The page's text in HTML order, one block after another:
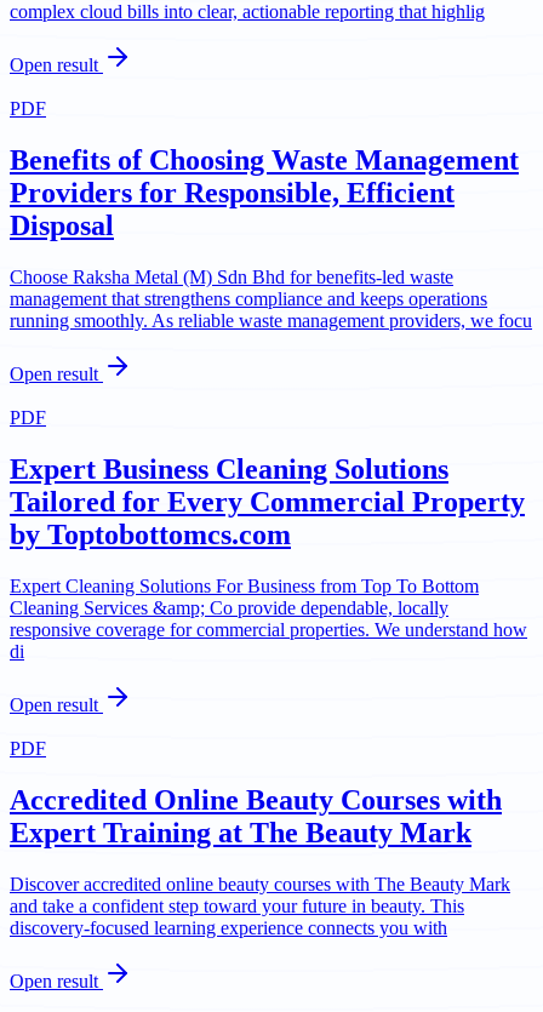
complex cloud bills into clear, actionable reporting that highlig
Open result
PDF
Benefits of Choosing Waste Management
Providers for Responsible, Efficient
Disposal
Choose Raksha Metal (M) Sdn Bhd for benefits-led waste
management that strengthens compliance and keeps operations
running smoothly. As reliable waste management providers, we focu
Open result
PDF
Expert Business Cleaning Solutions
Tailored for Every Commercial Property
by Toptobottomcs.com
Expert Cleaning Solutions For Business from Top To Bottom
Cleaning Services &amp; Co provide dependable, locally
responsive coverage for commercial properties. We understand how
di
Open result
PDF
Accredited Online Beauty Courses with
Expert Training at The Beauty Mark
Discover accredited online beauty courses with The Beauty Mark
and take a confident step toward your future in beauty. This
discovery-focused learning experience connects you with
Open result